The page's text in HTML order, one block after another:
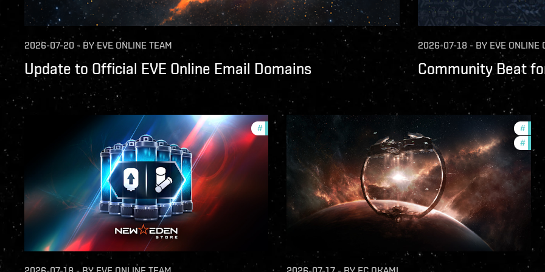
2026-07-20 - BY EVE ONLINE TEAM
Update to Official EVE Online Email Domains
2026-07-18 - BY EVE ONLINE
Community Beat
# #
#nullsec